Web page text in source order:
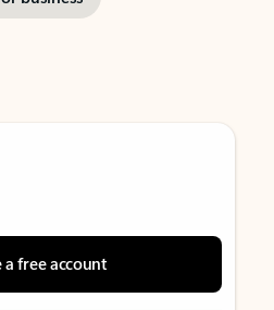
a free account